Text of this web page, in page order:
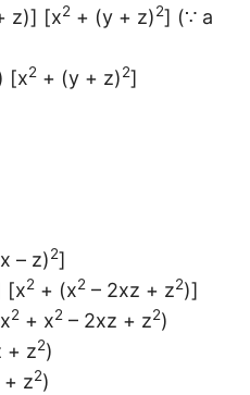
z)] [x2 + (y + z)2] (∵ a
[x2 + (y + z)2]
– z)2]
[x2 + (x2 – 2xz + z2)]
2 + x2 – 2xz + z2)
+ z2)
+ z2)